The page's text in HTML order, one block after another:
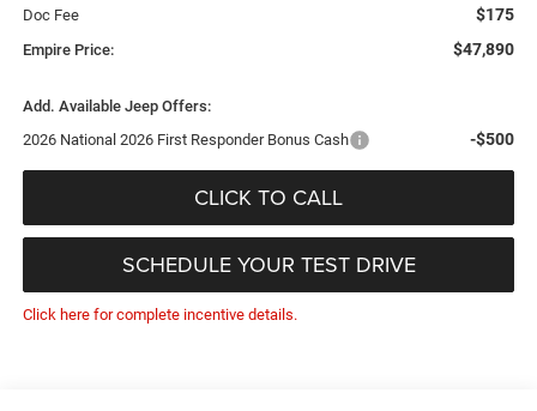
Doc Fee $175
Empire Price: $47,890
Add. Available Jeep Offers:
2026 National 2026 First Responder Bonus Cash
-$500
CLICK TO CALL
SCHEDULE YOUR TEST DRIVE
Click here for complete incentive details.